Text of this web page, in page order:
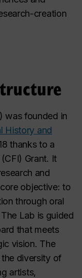
creation
was founded in
History and
thanks to a
Grant. It
and
objective: to
through oral
Lab is guided
that meets
vision. The
diversity of
artists,